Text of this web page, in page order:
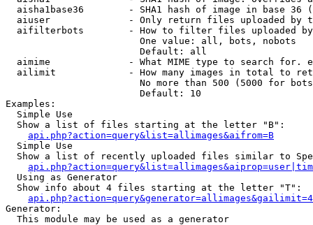
aisha1base36        - SHA1 hash of image in base 36
aiuser              - Only return files uploaded by
aifilterbots        - How to filter files uploaded
                        One value: all, bots, nobots
                        Default: all
aimime              - What MIME type to search for.
ailimit             - How many images in total to
No more than 500 (5000 for
                        Default: 10
Examples:
  Simple Use
  Show a list of files starting at the letter "B":
api.php?action=query&list=allimages&aifrom=B
  Simple Use
Show a list of recently uploaded files similar to
  Using as Generator
  Show info about 4 files starting at the letter "T":
Generator:
  This module may be used as a generator